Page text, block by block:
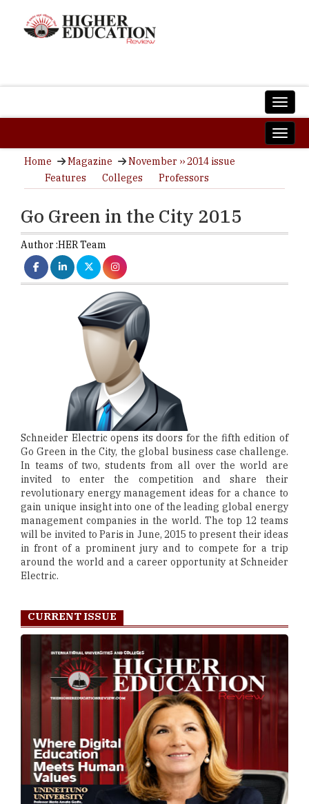
Home Magazine
November ›› 2014 issue
Features
Colleges Professors
Go Green in the City 2015
Author :HER Team
Schneider Electric opens its doors for the fifth edition of
Go Green in the City, the global business case challenge.
In teams of two, students from all over the world are
invited to enter the competition and share their
revolutionary energy management ideas for a chance to
gain unique insight into one of the leading global energy
management companies in the world. The top 12 teams
will be invited to Paris in June, 2015 to present their ideas
in front of a prominent jury and to compete for a trip
around the world and a career opportunity at Schneider
Electric.
CURRENT ISSUE